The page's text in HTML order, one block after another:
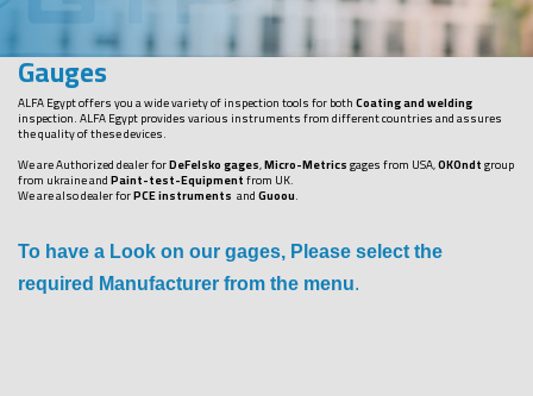
Gauges
ALFA Egypt offers you a wide variety of inspection tools for bothCoating and welding
inspection. ALFA Egypt provides various instruments from different countries and assures
the quality of these devices.
We are Authorized dealer forDeFelsko gages,Micro-Metricsgages from USA,OKOndtgroup
from ukraine andPaint-test-Equipmentfrom UK.
We are also dealer forPCE instruments andGuoou.
To have a Look on our gages, Please select the
required Manufacturer from the menu.